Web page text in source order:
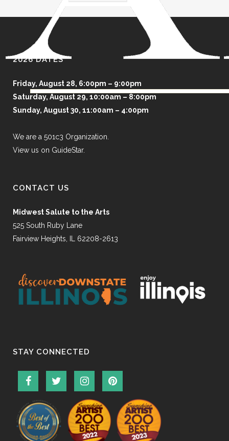
2026 DATES
Friday, August 28, 6:00pm – 9:00pm
Saturday, August 29, 10:00am – 8:00pm
Sunday, August 30, 11:00am – 4:00pm
We are a 501c3 Organization.
View us on GuideStar.
CONTACT US
Midwest Salute to the Arts
525 South Ruby Lane
Fairview Heights, IL 62208-2613
STAY CONNECTED